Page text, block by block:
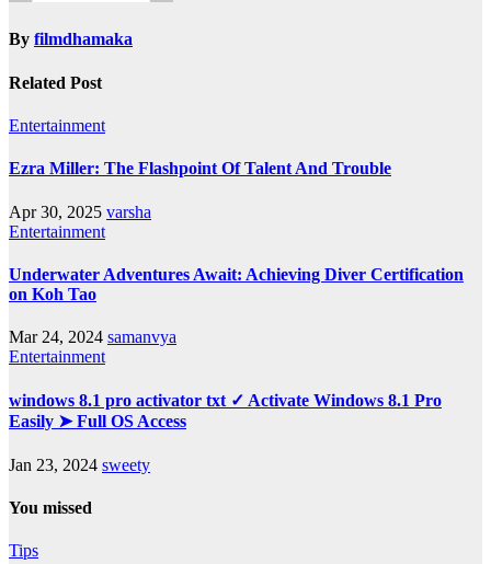
By filmdhamaka
Related Post
Entertainment
Ezra Miller: The Flashpoint Of Talent And Trouble
Apr 30, 2025 varsha
Entertainment
Underwater Adventures Await: Achieving Diver Certification
on Koh Tao
Mar 24, 2024 samanvya
Entertainment
windows 8.1 pro activator txt ✓ Activate Windows 8.1 Pro
Easily ➤ Full OS Access
Jan 23, 2024 sweety
You missed
Tips